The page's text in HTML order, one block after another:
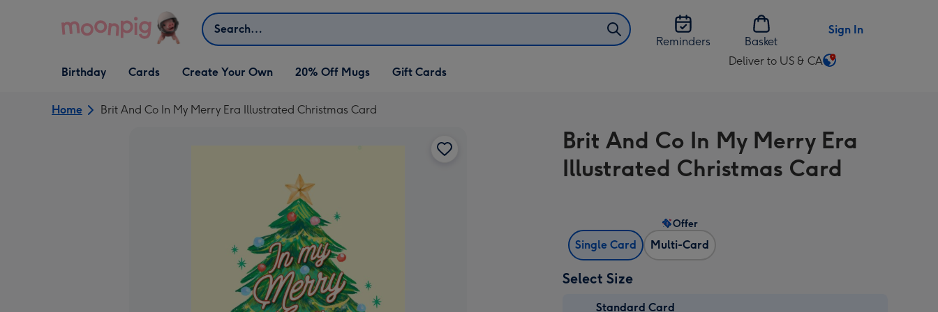
Search
Reminders
Basket
Sign In
Open Birthday
dropdown
Birthday
Open Cards
dropdown
Cards
Open Create Your Own
dropdown
Create Your Own 20% Off Mugs Gift Cards
Deliver to US & CA
Change
US
&
CA
Home Brit And Co In My Merry Era Illustrated Christmas Card
Brit And Co In My Merry Era
Illustrated Christmas Card
Single Card Multi-Card
Offer
Select Size
Standard Card